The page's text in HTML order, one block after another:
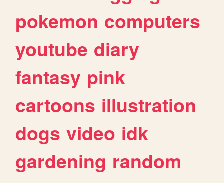
pokemon computers
youtube diary
fantasy pink
cartoons illustration
dogs video idk
gardening random